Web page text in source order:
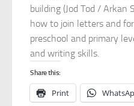
building (Jod Tod / Arkan
how to join letters and
preschool and primary
and writing skills.
Share this:
Print